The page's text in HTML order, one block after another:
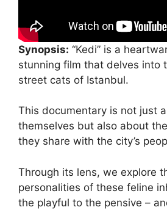
Synopsis: “Kedi” is a
stunning film that delves into
street cats of Istanbul.
This documentary is not just
themselves but also about
they share with the city’s
Through its lens, we explore
personalities of these feline
the playful to the pensive –